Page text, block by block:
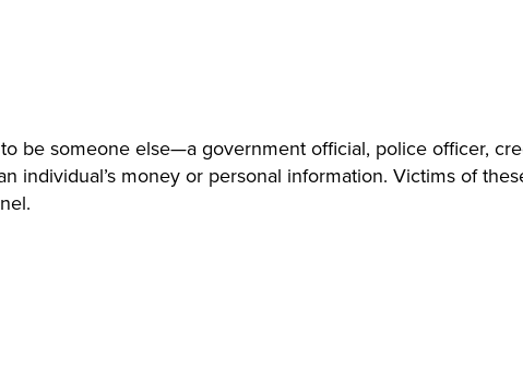
be someone else—a government official, police officer,
money or personal information. Victims of